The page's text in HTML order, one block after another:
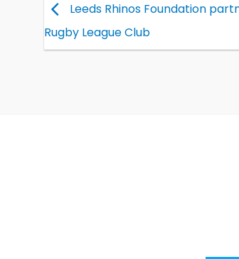
Leeds Rhinos Foundation
Rugby League Club